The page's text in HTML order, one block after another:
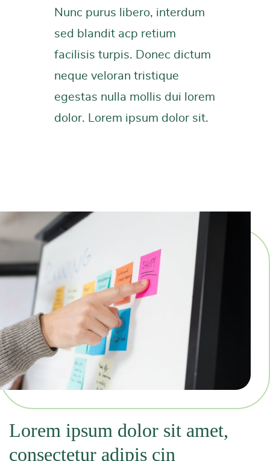
Nunc purus libero, interdum
sed blandit acp retium
facilisis turpis. Donec dictum
neque veloran tristique
egestas nulla mollis dui lorem
dolor. Lorem ipsum dolor sit.
Lorem ipsum dolor sit amet,
consectetur adipis cin